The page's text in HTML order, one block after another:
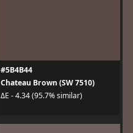
#5B4B44
Chateau Brown (SW 7510)
ΔE - 4.34 (95.7% similar)